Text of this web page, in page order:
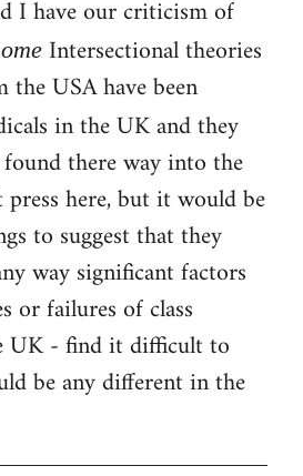
I have our criticism of
Intersectional theories
USA have been
in the UK and they
there way into the
here, but it would be
to suggest that they
way significant factors
or failures of class
UK - find it difficult to
be any different in the